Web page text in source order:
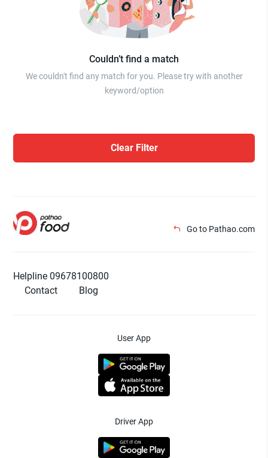
Couldn’t find a match
We couldn't find any match for you. Please try with another
keyword/option
Clear Filter
Go to Pathao.com
Helpline 09678100800
Contact
Blog
User App
Driver App